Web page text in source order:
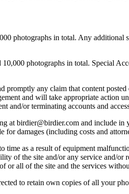
photographs in total. Any
photographs in total. Special
any claim that content
and will take appropriate action
and/or terminating accounts and
birdier@birdier.com and include
for damages (including costs and
time as a result of equipment
of the site and/or any service and/
or all of the site and the services
to retain own copies of all your